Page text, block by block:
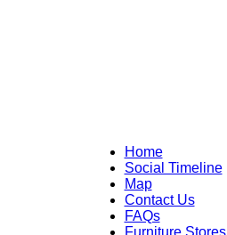
Home
Social Timeline
Map
Contact Us
FAQs
Furniture Stores